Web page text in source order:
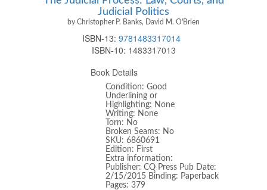
Judicial Politics
by Christopher P. Banks, David M. O'Brien
ISBN-13: 9781483317014
ISBN-10: 1483317013
Book Details
Condition: Good
Underlining or
Highlighting: None
Writing: None
Torn: No
Broken Seams: No
SKU: 6860691
Edition: First
Extra information:
Publisher: CQ Press Pub Date:
2/15/2015 Binding: Paperback
Pages: 379